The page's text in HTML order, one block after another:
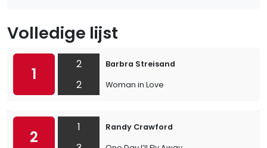
Volledige lijst
1
2
2
Barbra Streisand
Woman in Love
2
1
Randy Crawford